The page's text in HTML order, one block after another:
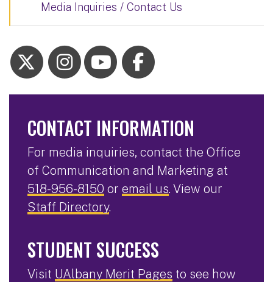
Media Inquiries / Contact Us
CONTACT INFORMATION
For media inquiries, contact the Office
of Communication and Marketing at
518-956-8150 or email us. View our
Staff Directory.
STUDENT SUCCESS
Visit UAlbany Merit Pages to see how